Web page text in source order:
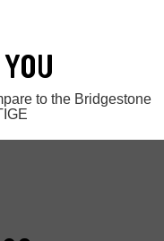
to the Bridgestone